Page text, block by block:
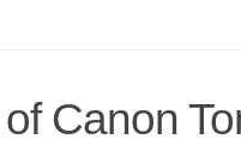
Canon